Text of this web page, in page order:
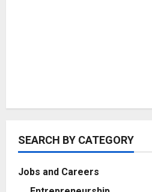
SEARCH BY CATEGORY
Jobs and Careers